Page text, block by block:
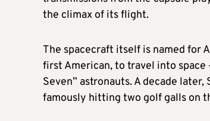
the climax of its flight.
The spacecraft itself is named for
first American, to travel into space
Seven” astronauts. A decade
famously hitting two golf galls on